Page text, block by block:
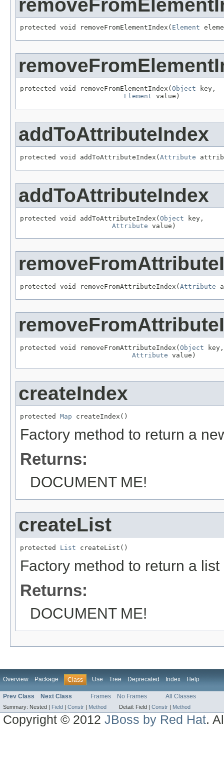
protected void removeFromElementIndex( Element
protected void removeFromElementIndex( Object key,
Element value)
addToAttributeIndex
protected void addToAttributeIndex( Attribute
addToAttributeIndex
protected void addToAttributeIndex(Object key,
Attribute value)
protected void removeFromAttributeIndex( Attribute
protected void removeFromAttributeIndex( Object key,
Attribute value)
createIndex
protected Map createIndex()
Factory method to return a
Returns:
DOCUMENT ME!
createList
protected List createList()
Factory method to return a
Returns:
DOCUMENT ME!
Overview Package Class Use Tree Deprecated Index Help
Prev Class Next Class Frames No Frames All Classes
Summary: Nested | Field | Constr | Method Detail: Field | Constr | Method
Copyright © 2012JBoss by Red Hat.